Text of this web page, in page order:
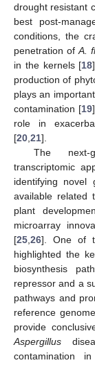
drought resistant
best post-
conditions, the
penetration of A.
in the kernels [18
production of
plays an
contamination [19
role in
[20 21].
The next-
transcriptomic
identifying novel
available related
plant
microarray
[25 26]. One of
highlighted the
biosynthesis
repressor and a
pathways and
reference
provide
Aspergillus
contamination